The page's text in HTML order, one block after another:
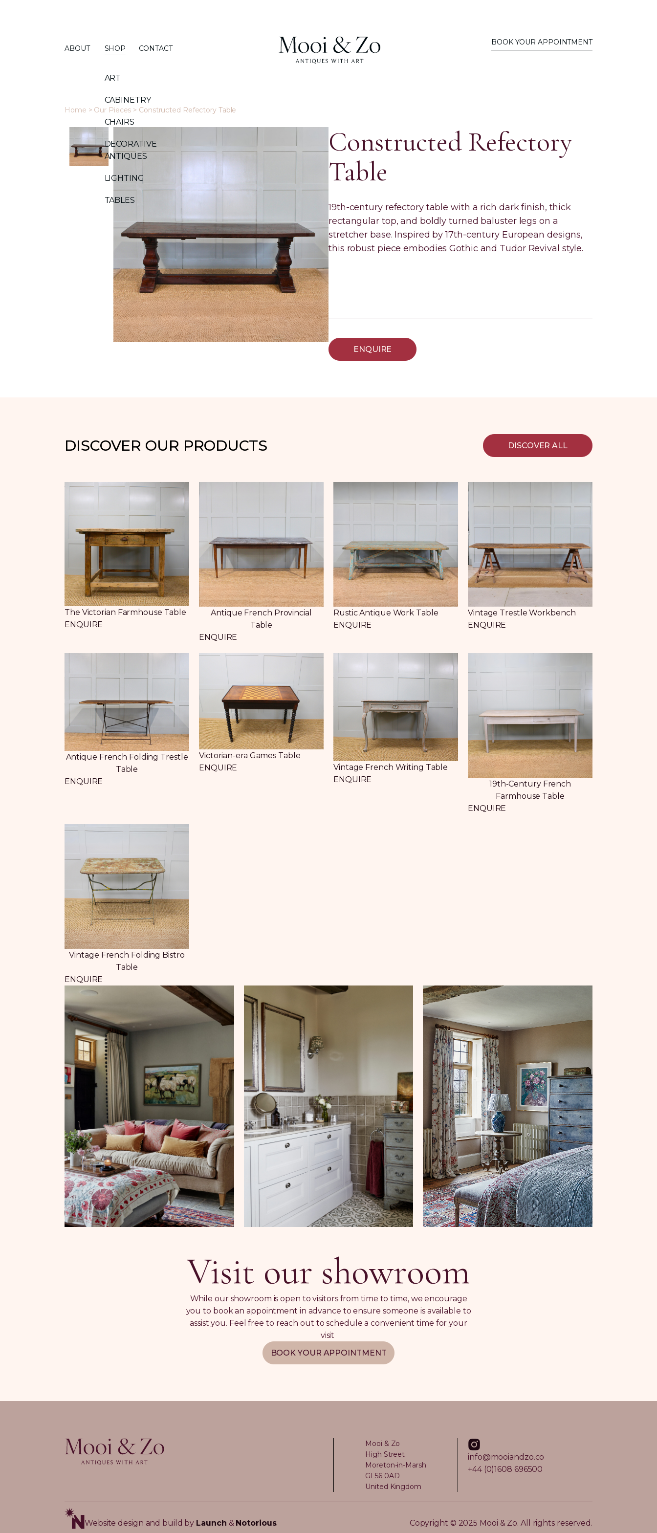
ABOUT SHOP
ART
CABINETRY
CHAIRS
DECORATIVE
ANTIQUES
LIGHTING
TABLES
CONTACT
BOOK YOUR APPOINTMENT
Home > Our Pieces > Constructed Refectory Table
Constructed Refectory
Table
19th-century refectory table with a rich dark finish, thick
rectangular top, and boldly turned baluster legs on a
stretcher base. Inspired by 17th-century European designs,
this robust piece embodies Gothic and Tudor Revival style.
ENQUIRE
DISCOVER OUR PRODUCTS DISCOVER ALL
The Victorian Farmhouse Table
ENQUIRE
Antique French Provincial
Table
ENQUIRE
Rustic Antique Work Table
ENQUIRE
Vintage Trestle Workbench
ENQUIRE
Antique French Folding Trestle
Table
ENQUIRE
Victorian-era Games Table
ENQUIRE
Vintage French Writing Table
ENQUIRE
19th-Century French
Farmhouse Table
ENQUIRE
Vintage French Folding Bistro
Table
ENQUIRE
Visit our showroom
While our showroom is open to visitors from time to time, we encourage
you to book an appointment in advance to ensure someone is available to
assist you. Feel free to reach out to schedule a convenient time for your
visit
BOOK YOUR APPOINTMENT
Mooi & Zo
High Street
Moreton-in-Marsh
GL56 0AD
United Kingdom
info@mooiandzo.co
+44 (0)1608 696500
Website design and build by Launch & Notorious. Copyright © 2025 Mooi & Zo. All rights reserved.